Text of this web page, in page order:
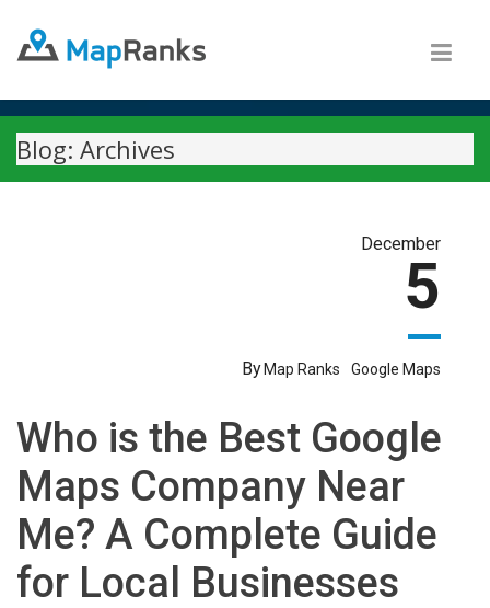
Blog: Archives
December
5
By Map Ranks Google Maps
Who is the Best Google
Maps Company Near
Me? A Complete Guide
for Local Businesses